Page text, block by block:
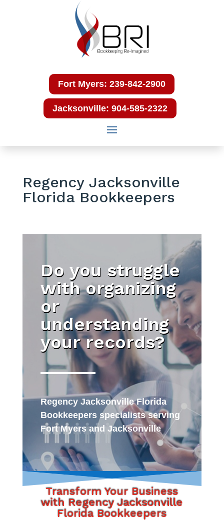
Fort Myers: 239-842-2900
Jacksonville: 904-585-2322
Regency Jacksonville
Florida Bookkeepers
Do you struggle
with organizing
or
understanding
your records?
Regency Jacksonville Florida
Bookkeepers specialists serving
Fort Myers and Jacksonville
Transform Your Business
with Regency Jacksonville
Florida Bookkeepers